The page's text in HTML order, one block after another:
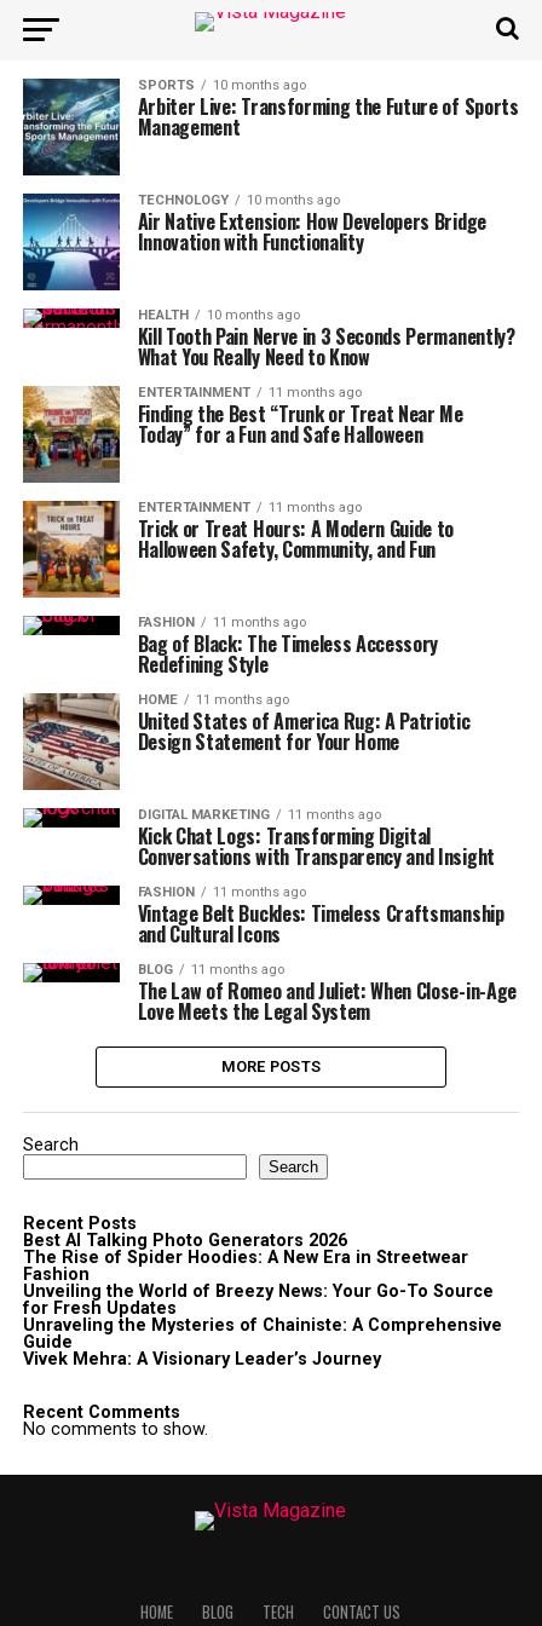
SPORTS 10 months ago
Arbiter Live: Transforming the Future of Sports
Management
TECHNOLOGY 10 months ago
Air Native Extension: How Developers Bridge
Innovation with Functionality
HEALTH 10 months ago
Kill Tooth Pain Nerve in 3 Seconds Permanently?
What You Really Need to Know
ENTERTAINMENT 11 months ago
Finding the Best “Trunk or Treat Near Me
Today” for a Fun and Safe Halloween
ENTERTAINMENT 11 months ago
Trick or Treat Hours: A Modern Guide to
Halloween Safety, Community, and Fun
FASHION 11 months ago
Bag of Black: The Timeless Accessory
Redefining Style
HOME 11 months ago
United States of America Rug: A Patriotic
Design Statement for Your Home
DIGITAL MARKETING 11 months ago
Kick Chat Logs: Transforming Digital
Conversations with Transparency and Insight
FASHION 11 months ago
Vintage Belt Buckles: Timeless Craftsmanship
and Cultural Icons
BLOG 11 months ago
The Law of Romeo and Juliet: When Close-in-Age
Love Meets the Legal System
MORE POSTS
Search
Search
Recent Posts
Best AI Talking Photo Generators 2026
The Rise of Spider Hoodies: A New Era in Streetwear
Fashion
Unveiling the World of Breezy News: Your Go-To Source
for Fresh Updates
Unraveling the Mysteries of Chainiste: A Comprehensive
Guide
Vivek Mehra: A Visionary Leader’s Journey
Recent Comments
No comments to show.
HOME BLOG TECH CONTACT US